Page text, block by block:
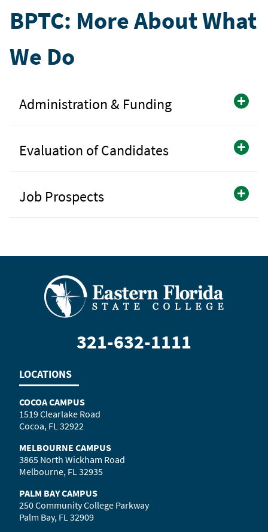
BPTC: More About What
We Do
Administration & Funding
Evaluation of Candidates
Job Prospects
321-632-1111
LOCATIONS
COCOA CAMPUS
1519 Clearlake Road
Cocoa, FL 32922
MELBOURNE CAMPUS
3865 North Wickham Road
Melbourne, FL 32935
PALM BAY CAMPUS
250 Community College Parkway
Palm Bay, FL 32909